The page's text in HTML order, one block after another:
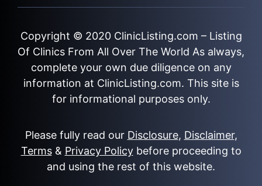
Copyright © 2020 ClinicListing.com – Listing
Of Clinics From All Over The World As always,
complete your own due diligence on any
information at ClinicListing.com. This site is
for informational purposes only.
Please fully read our Disclosure, Disclaimer,
Terms& Privacy Policybefore proceeding to
and using the rest of this website.